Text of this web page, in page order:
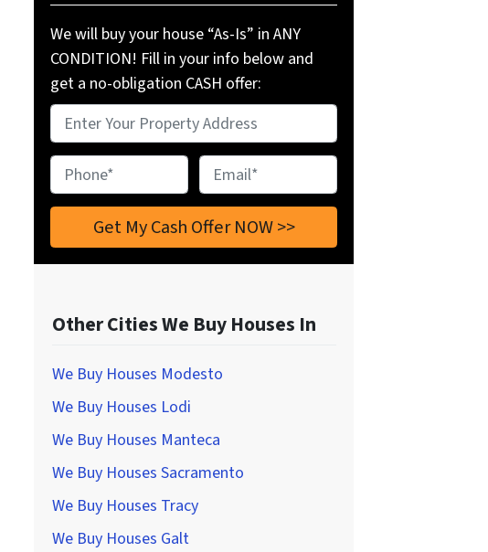
We will buy your house “As-Is” in ANY
CONDITION! Fill in your info below and
get a no-obligation CASH offer:
Property
Address
Phone* Email*
Other Cities We Buy Houses In
We Buy Houses Modesto
We Buy Houses Lodi
We Buy Houses Manteca
We Buy Houses Sacramento
We Buy Houses Tracy
We Buy Houses Galt